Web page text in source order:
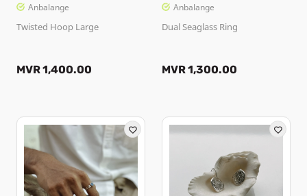
Anbalange
Twisted Hoop Large
MVR 1,400.00
Anbalange
Dual Seaglass Ring
MVR 1,300.00